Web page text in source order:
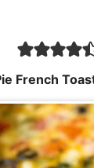
French